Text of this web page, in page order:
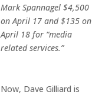
Mark Spannagel $4,500
on April 17 and $135 on
April 18 for “media
related services.”
Now, Dave Gilliard is